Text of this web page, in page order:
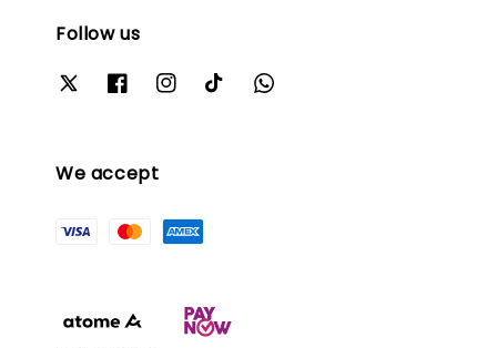
Follow us
We accept